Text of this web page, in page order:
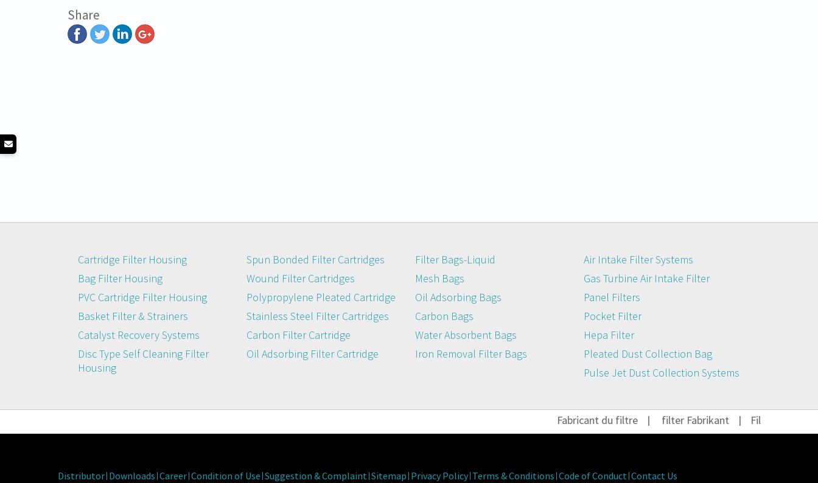
Share
Cartridge Filter Housing
Bag Filter Housing
PVC Cartridge Filter Housing
Basket Filter & Strainers
Catalyst Recovery Systems
Disc Type Self Cleaning Filter
Housing
Spun Bonded Filter Cartridges
Wound Filter Cartridges
Polypropylene Pleated Cartridge
Stainless Steel Filter Cartridges
Carbon Filter Cartridge
Oil Adsorbing Filter Cartridge
Filter Bags-Liquid
Mesh Bags
Oil Adsorbing Bags
Carbon Bags
Water Absorbent Bags
Iron Removal Filter Bags
Air Intake Filter Systems
Gas Turbine Air Intake Filter
Panel Filters
Pocket Filter
Hepa Filter
Pleated Dust Collection Bag
Pulse Jet Dust Collection Systems
Fabricant du filtre filter Fabrikant Filter Hersteller
Distributor Downloads Career Condition of Use Suggestion & Complaint Sitemap Privacy Policy Terms & Conditions Code of Conduct Contact Us